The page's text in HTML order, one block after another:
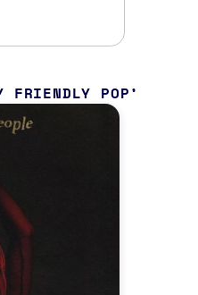
FRIENDLY POP